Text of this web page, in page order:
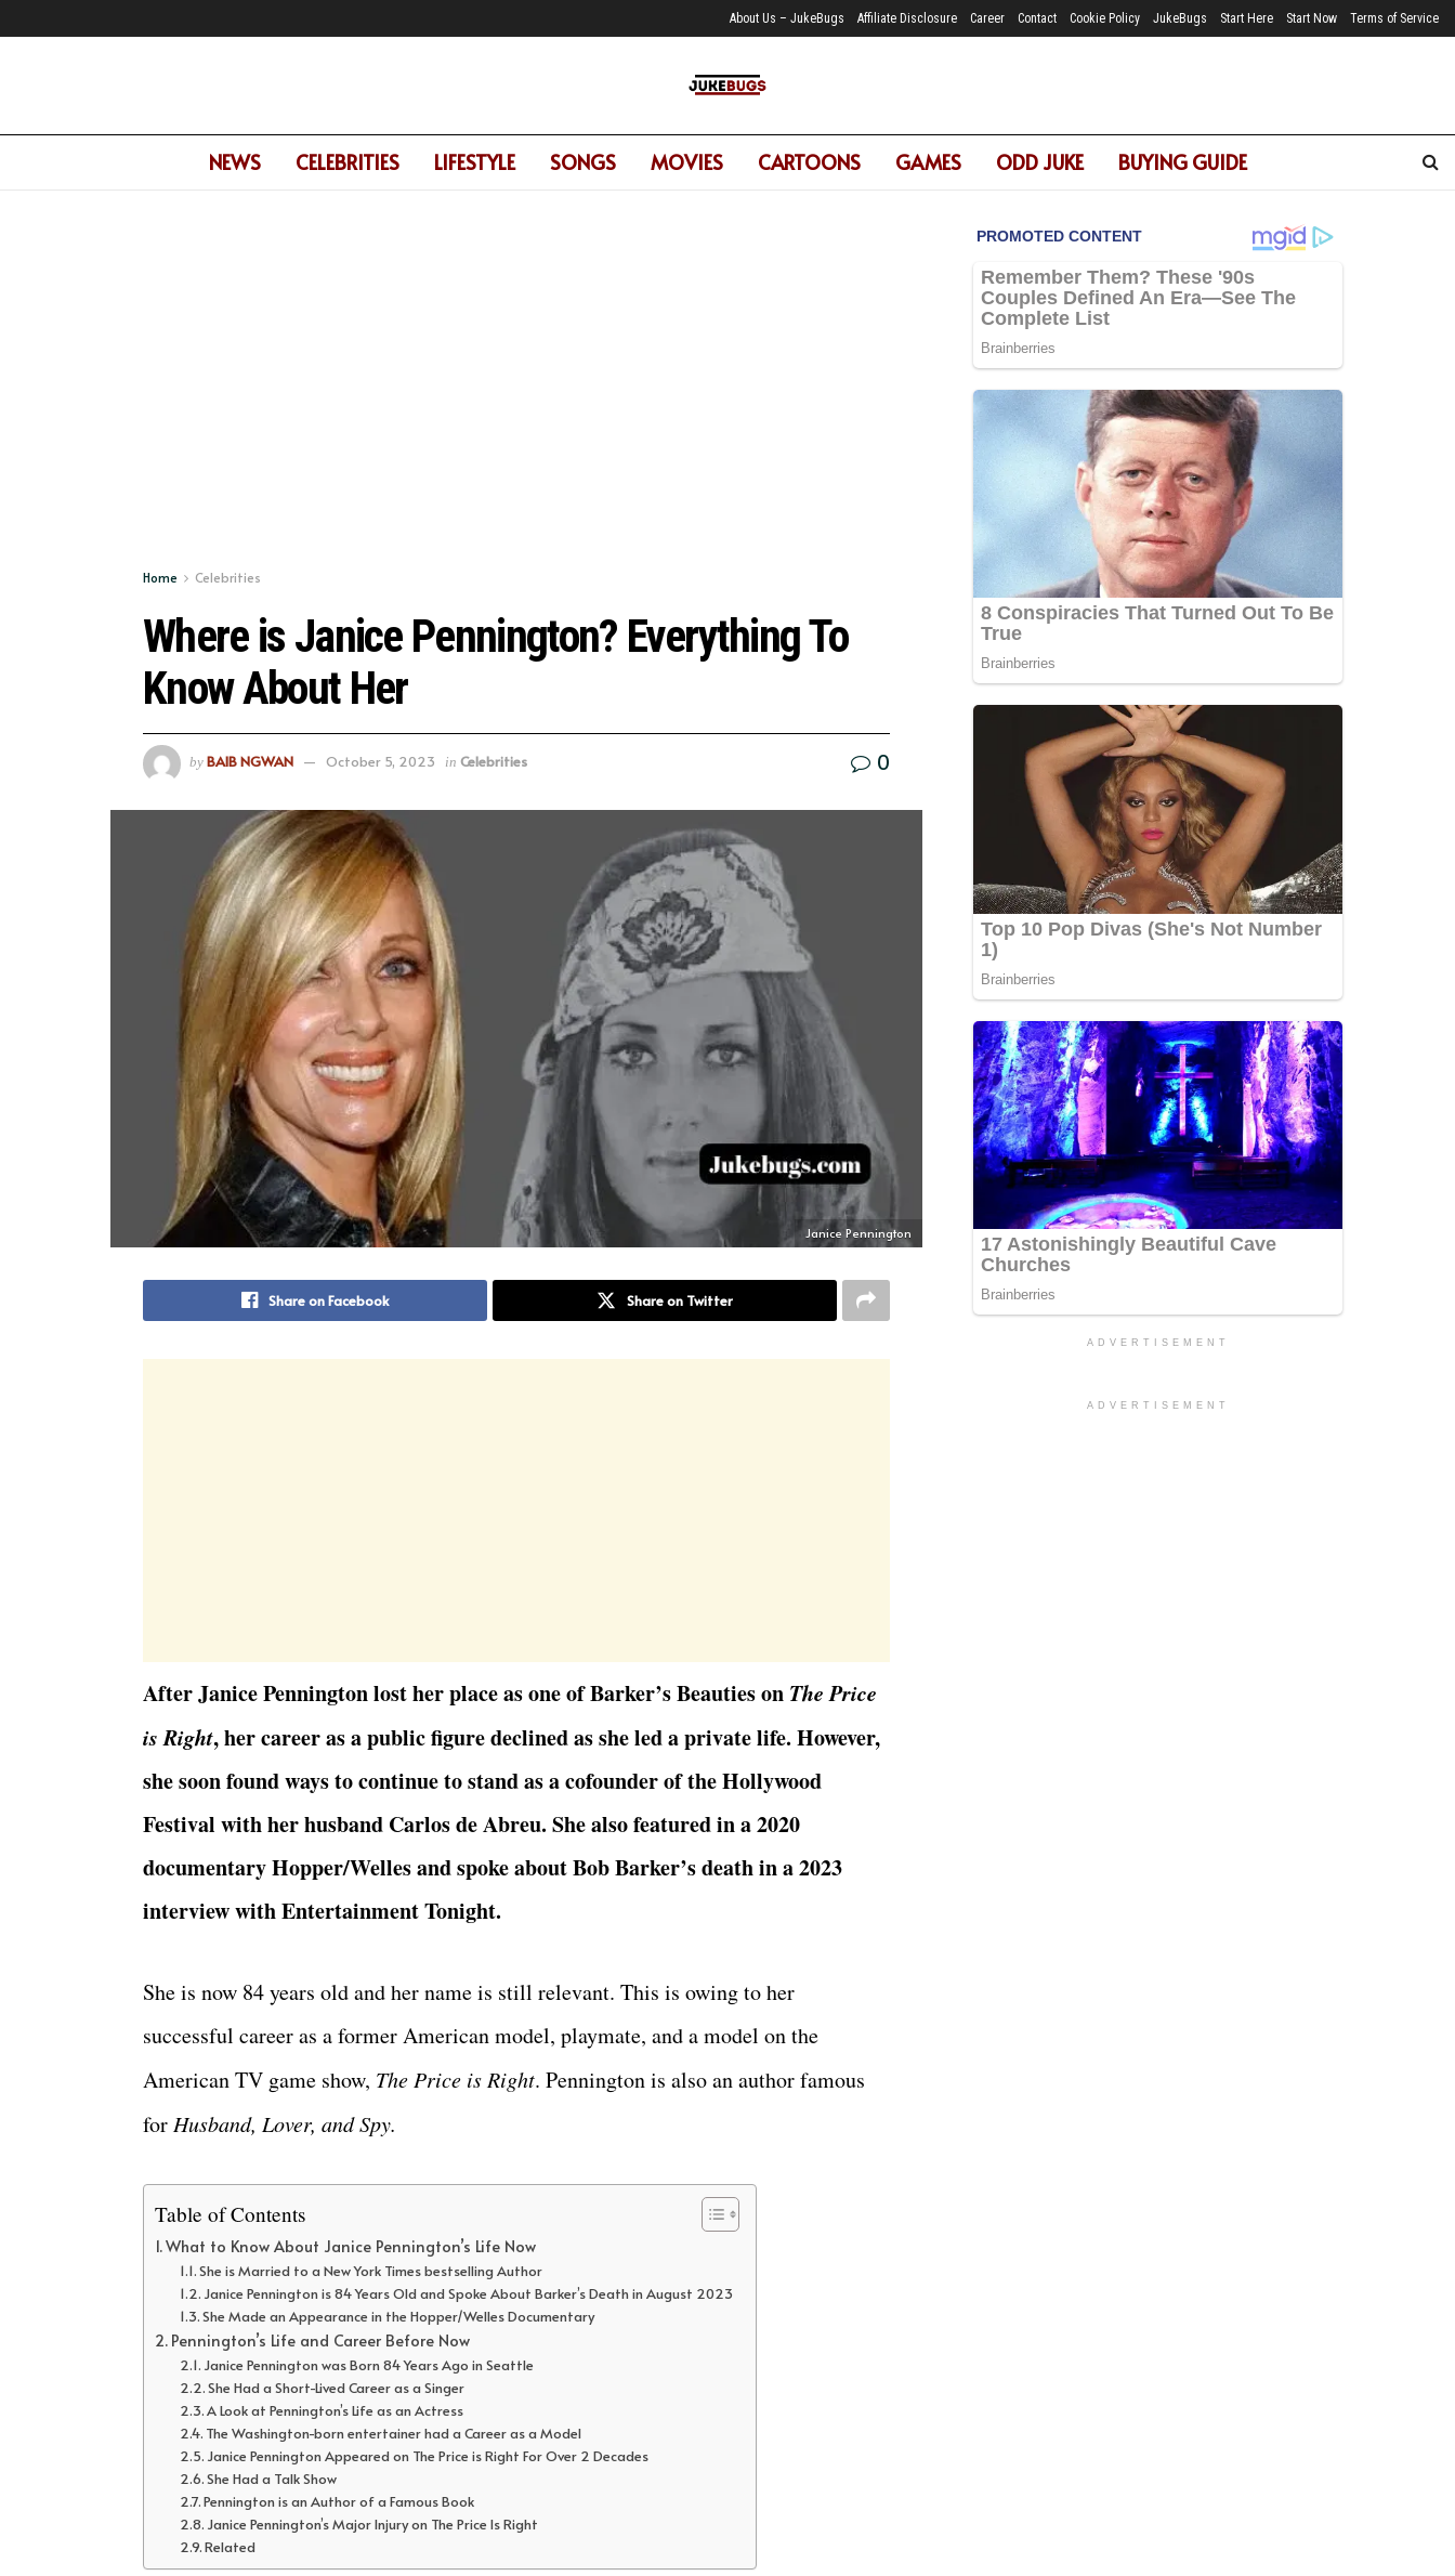
About Us – JukeBugs Affiliate Disclosure Career Contact Cookie Policy JukeBugs Start Here Start Now Terms of Service
NEWS CELEBRITIES LIFESTYLE SONGS MOVIES CARTOONS GAMES ODD JUKE BUYING GUIDE
Home Celebrities
Where is Janice Pennington? Everything To
Know About Her
by BAIB NGWAN October 5, 2023 in Celebrities 0
Janice Pennington
Share on Facebook Share on Twitter
After Janice Pennington lost her place as one of Barker’s Beauties on The Price
is Right, her career as a public figure declined as she led a private life. However,
she soon found ways to continue to stand as a cofounder of the Hollywood
Festival with her husband Carlos de Abreu. She also featured in a 2020
documentary Hopper/Welles and spoke about Bob Barker’s death in a 2023
interview with Entertainment Tonight.
She is now 84 years old and her name is still relevant. This is owing to her
successful career as a former American model, playmate, and a model on the
American TV game show, The Price is Right. Pennington is also an author famous
for Husband, Lover, and Spy.
Table of Contents
What to Know About Janice Pennington’s Life Now
She is Married to a New York Times bestselling Author
Janice Pennington is 84 Years Old and Spoke About Barker’s Death in August 2023
She Made an Appearance in the Hopper/Welles Documentary
Pennington’s Life and Career Before Now
Janice Pennington was Born 84 Years Ago in Seattle
She Had a Short-Lived Career as a Singer
A Look at Pennington’s Life as an Actress
The Washington-born entertainer had a Career as a Model
Janice Pennington Appeared on The Price is Right For Over 2 Decades
She Had a Talk Show
Pennington is an Author of a Famous Book
Janice Pennington’s Major Injury on The Price Is Right
Related
ADVERTISEMENT
ADVERTISEMENT